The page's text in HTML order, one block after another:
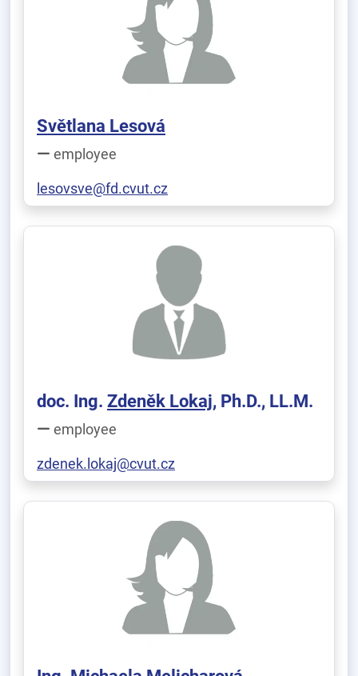
Světlana Lesová
employee
lesovsve@fd.cvut.cz
doc. Ing. Zdeněk Lokaj, Ph.D., LL.M.
employee
zdenek.lokaj@cvut.cz